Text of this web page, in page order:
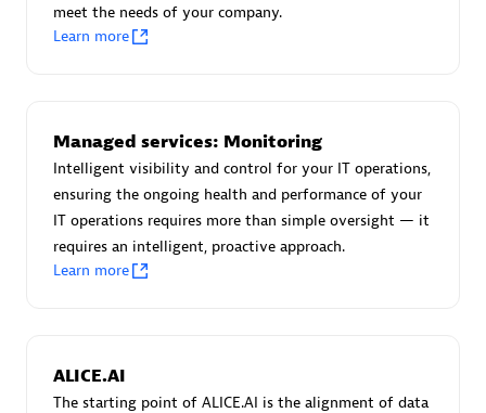
Certified individuals:30
Endorsements:Services Endorsed Partner
Authorized Sales Partner
Certified individuals:
meet the needs of your company.
Learn more
Managed services: Monitoring
Intelligent visibility and control for your IT operations,
ensuring the ongoing health and performance of your
IT operations requires more than simple oversight — it
requires an intelligent, proactive approach.
Learn more
ALICE.AI
The starting point of ALICE.AI is the alignment of data